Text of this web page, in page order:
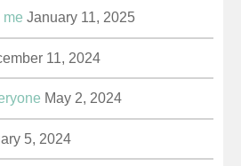
me January 11, 2025
11, 2024
May 2, 2024
5, 2024